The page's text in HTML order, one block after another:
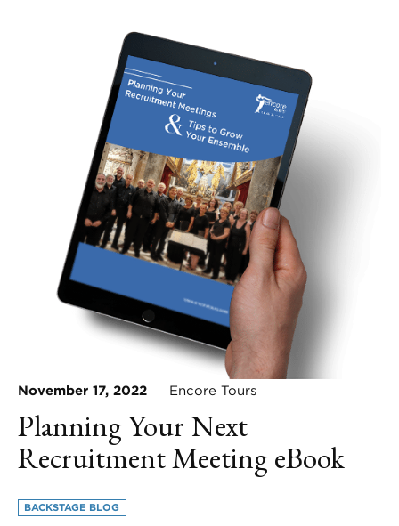
November 17, 2022 Encore Tours
Planning Your Next
Recruitment Meeting eBook
BACKSTAGE BLOG